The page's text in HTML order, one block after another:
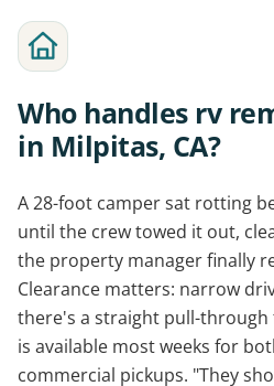
Who handles rv
in Milpitas, CA?
A 28-foot camper sat rotting
until the crew towed it out,
the property manager finally
Clearance matters: narrow
there's a straight pull-through
is available most weeks for
commercial pickups. "They